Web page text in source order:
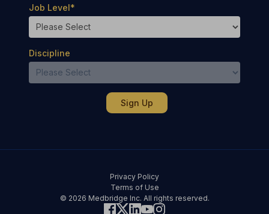
Job Level*
Discipline
© 2026 Medbridge Inc. All rights reserved.
Terms of Use
Privacy Policy